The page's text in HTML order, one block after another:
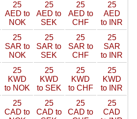
25
AED to
NOK
25
AED to
SEK
25
AED to
CHF
25
AED
to INR
25
SAR to
NOK
25
SAR to
SEK
25
SAR to
CHF
25
SAR
to INR
25
KWD
to NOK
25
KWD
to SEK
25
KWD
to CHF
25
KWD
to INR
25
CAD to
25
CAD to
25
CAD to
25
CAD